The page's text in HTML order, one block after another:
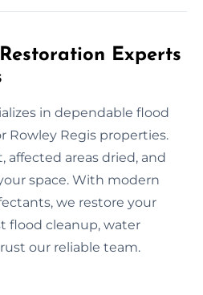
Experts
in dependable flood
Rowley Regis properties.
affected areas dried, and
space. With modern
we restore your
flood cleanup, water
our reliable team.